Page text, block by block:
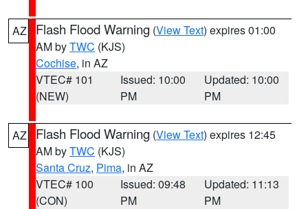
AZ Flash Flood Warning (View Text) expires 01:00
AM byTWC (KJS)
Cochise, in AZ
VTEC# 101
(NEW)
Issued: 10:00
PM
Updated: 10:00
PM
AZ Flash Flood Warning (View Text) expires 12:45
AM byTWC (KJS)
Santa Cruz, Pima, in AZ
VTEC# 100
(CON)
Issued: 09:48
PM
Updated: 11:13
PM